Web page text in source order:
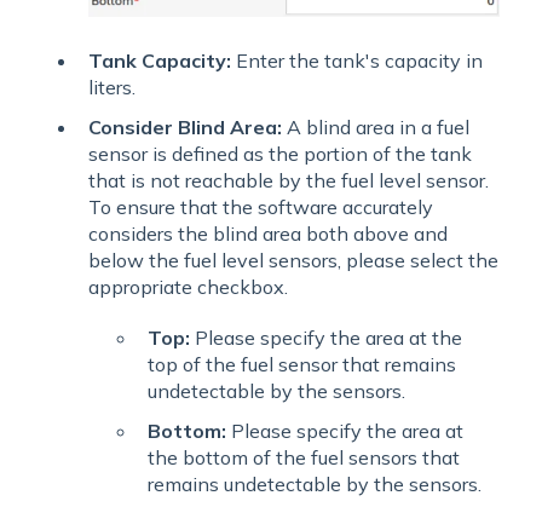
Tank Capacity: Enter the tank's capacity in
liters.
Consider Blind Area: A blind area in a fuel
sensor is defined as the portion of the tank
that is not reachable by the fuel level sensor.
To ensure that the software accurately
considers the blind area both above and
below the fuel level sensors, please select the
appropriate checkbox.
Top: Please specify the area at the
top of the fuel sensor that remains
undetectable by the sensors.
Bottom: Please specify the area at
the bottom of the fuel sensors that
remains undetectable by the sensors.